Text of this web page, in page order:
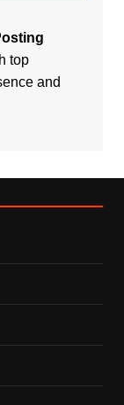
top
and